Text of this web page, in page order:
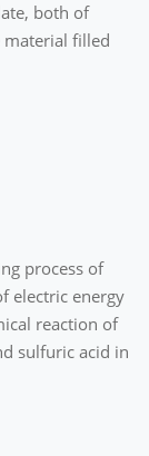
both of
material filled
process of
electric energy
reaction of
sulfuric acid in